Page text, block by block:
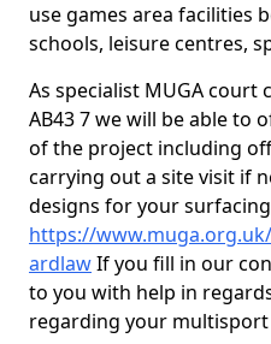
use games area facilities
schools, leisure centres,
As specialist MUGA
AB43 7 we will be able to
of the project including
carrying out a site visit if
designs for your surfacing
https://
ardlawIf you fill in our
to you with help in
regarding your multisport